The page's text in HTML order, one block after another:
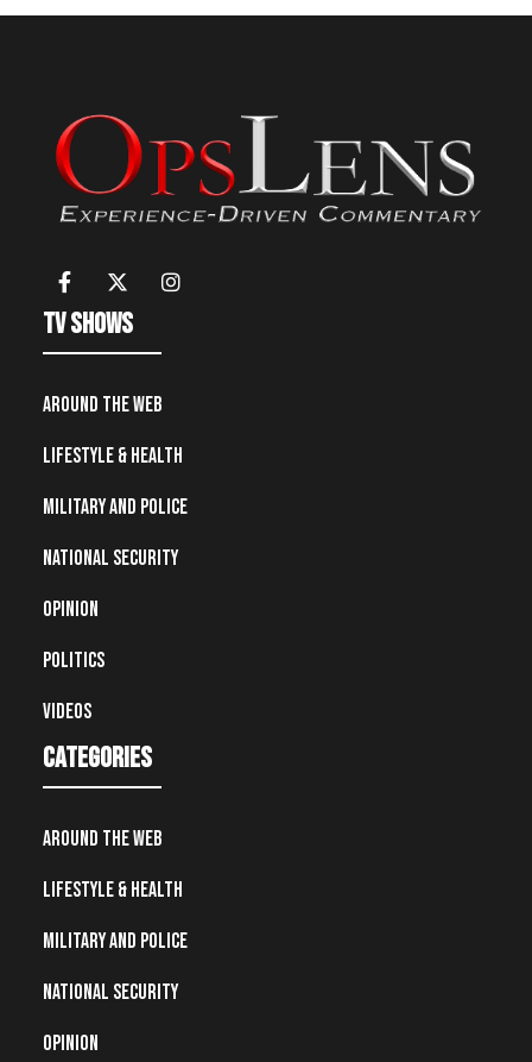
TV Shows
Around the Web
Lifestyle & Health
Military and Police
National Security
Opinion
Politics
Videos
Categories
Around the Web
Lifestyle & Health
Military and Police
National Security
Opinion